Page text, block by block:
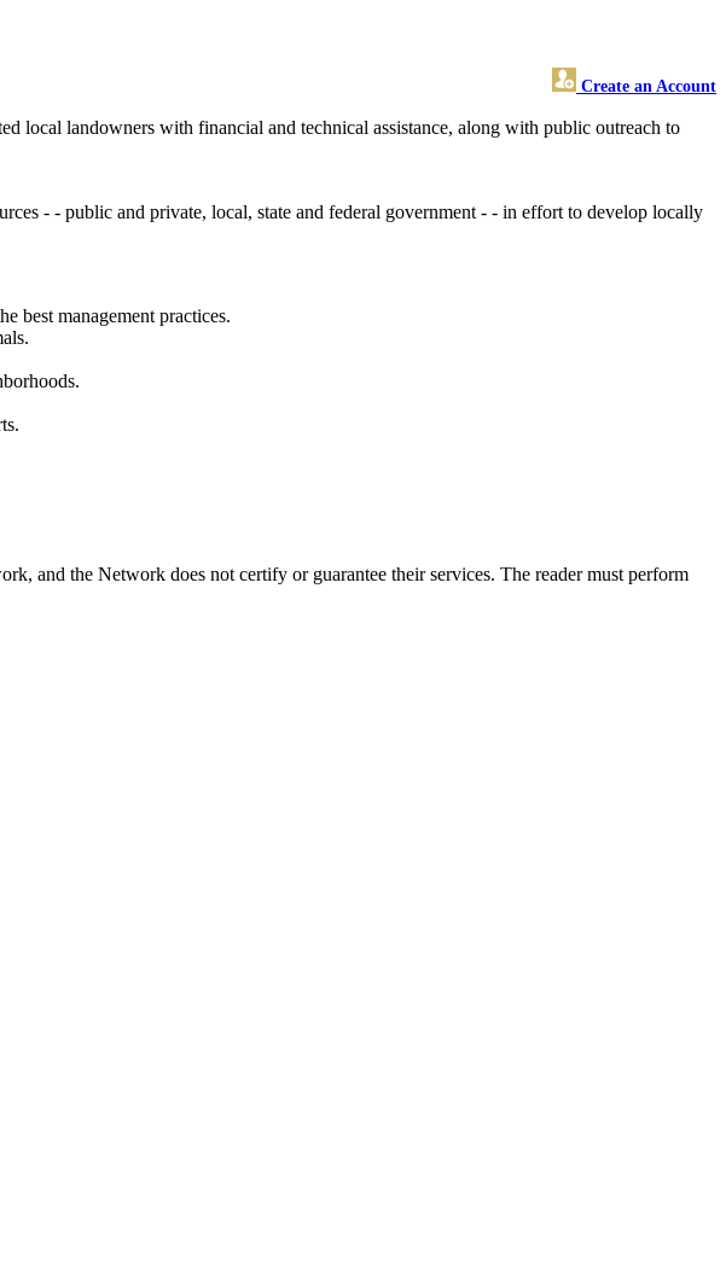
Create an Account
local landowners with financial and technical assistance, along with public outreach to
- - public and private, local, state and federal government - - in effort to develop locally
best management practices.
and the Network does not certify or guarantee their services. The reader must perform